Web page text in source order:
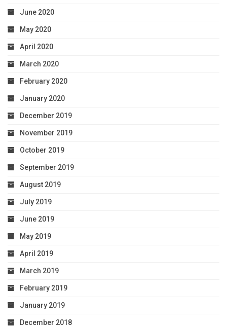
June 2020
May 2020
April 2020
March 2020
February 2020
January 2020
December 2019
November 2019
October 2019
September 2019
August 2019
July 2019
June 2019
May 2019
April 2019
March 2019
February 2019
January 2019
December 2018